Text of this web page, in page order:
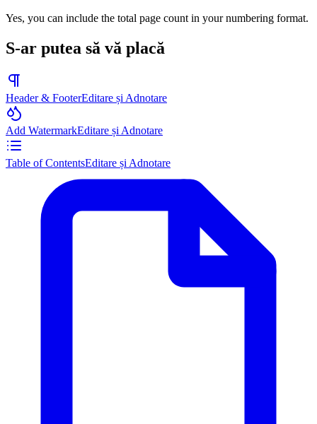
Yes, you can include the total page count in your numbering format.
S-ar putea să vă placă
Header & FooterEditare și Adnotare
Add WatermarkEditare și Adnotare
Table of ContentsEditare și Adnotare